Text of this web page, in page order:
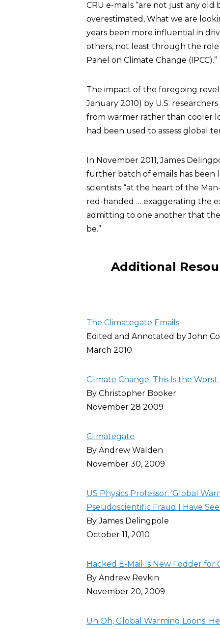
CRU e-mails “are not just any
overestimated, What we are
years been more influential in
others, not least through the
Panel on Climate Change (IPCC).”
The impact of the foregoing
January 2010) by U.S.
from warmer rather than cooler
had been used to assess global
In November 2011, James
further batch of emails has
scientists “at the heart of the
red-handed … exaggerating the
admitting to one another that the
be.”
Additional
The Climategate Emails
Edited and Annotated by John
March 2010
Climate Change: This Is the
By Christopher Booker
November 28 2009
Climategate
By Andrew Walden
November 30, 2009
US Physics Professor: ‘Global
Pseudoscientific Fraud I Have
By James Delingpole
October 11, 2010
Hacked E-Mail Is New Fodder for
By Andrew Revkin
November 20, 2009
Uh Oh, Global Warming Loons: